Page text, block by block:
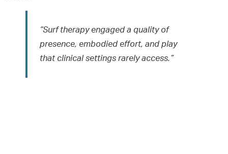
“Surf therapy engaged a quality of
presence, embodied effort, and play
that clinical settings rarely access.”